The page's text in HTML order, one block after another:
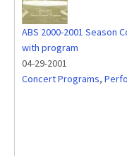
ABS 2000-2001 Season
with program
04-29-2001
Concert Programs,